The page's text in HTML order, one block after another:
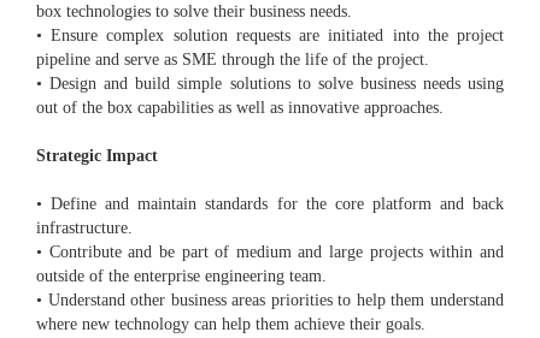
box technologies to solve their business needs.
• Ensure complex solution requests are initiated into the project
pipeline and serve as SME through the life of the project.
• Design and build simple solutions to solve business needs using
out of the box capabilities as well as innovative approaches.
Strategic Impact
• Define and maintain standards for the core platform and back
infrastructure.
• Contribute and be part of medium and large projects within and
outside of the enterprise engineering team.
• Understand other business areas priorities to help them understand
where new technology can help them achieve their goals.